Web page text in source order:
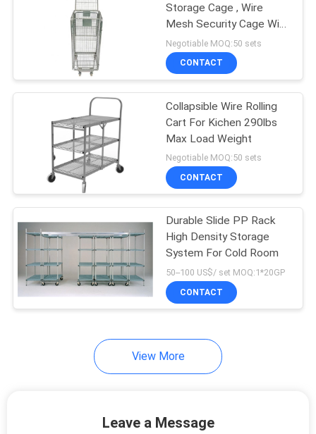
Storage Cage , Wire
Mesh Security Cage With
Top Lip
Negotiable MOQ:50 sets
CONTACT
Collapsible Wire Rolling
Cart For Kichen 290lbs
Max Load Weight
Negotiable MOQ:50 sets
CONTACT
Durable Slide PP Rack
High Density Storage
System For Cold Room
50--100 US$/ set MOQ:1*20GP
CONTACT
View More
Leave a Message